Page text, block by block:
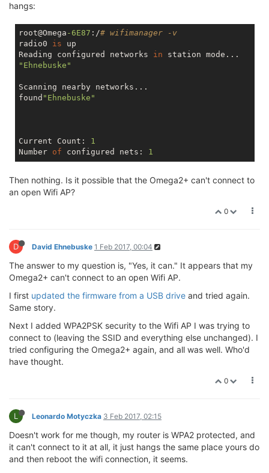
hangs:
root@Omega -6E87 :/# wifimanager -v
radio0 is up
Reading configured networks in
"Ehnebuske"
Scanning nearby networks...
found "Ehnebuske"
Current Count: 1
Number of configured nets: 1
Then nothing. Is it possible that the Omega2+ can't connect to
an open Wifi AP?
0
D David Ehnebuske 1 Feb 2017, 00:04
The answer to my question is, "Yes, it can." It appears that my
Omega2+ can't connect to an open Wifi AP.
I first updated the firmware from a USB drive and tried again.
Same story.
Next I added WPA2PSK security to the Wifi AP I was trying to
connect to (leaving the SSID and everything else unchanged). I
tried configuring the Omega2+ again, and all was well. Who'd
have thought.
0
L Leonardo Motyczka 3 Feb 2017, 02:15
Doesn't work for me though, my router is WPA2 protected, and
it can't connect to it at all, it just hangs the same place yours do
and then reboot the wifi connection, it seems.